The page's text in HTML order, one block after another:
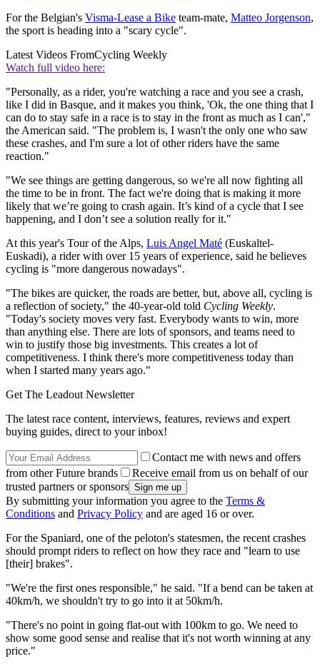
For the Belgian's Visma-Lease a Bike team-mate, Matteo Jorgenson,
the sport is heading into a "scary cycle".
Latest Videos FromCycling Weekly
Watch full video here:
"Personally, as a rider, you're watching a race and you see a crash,
like I did in Basque, and it makes you think, 'Ok, the one thing that I
can do to stay safe in a race is to stay in the front as much as I can',"
the American said. "The problem is, I wasn't the only one who saw
these crashes, and I'm sure a lot of other riders have the same
reaction."
"We see things are getting dangerous, so we're all now fighting all
the time to be in front. The fact we're doing that is making it more
likely that we’re going to crash again. It’s kind of a cycle that I see
happening, and I don’t see a solution really for it."
At this year's Tour of the Alps, Luis Angel Maté (Euskaltel-
Euskadi), a rider with over 15 years of experience, said he believes
cycling is "more dangerous nowadays".
"The bikes are quicker, the roads are better, but, above all, cycling is
a reflection of society," the 40-year-old told Cycling Weekly.
"Today's society moves very fast. Everybody wants to win, more
than anything else. There are lots of sponsors, and teams need to
win to justify those big investments. This creates a lot of
competitiveness. I think there's more competitiveness today than
when I started many years ago."
Get The Leadout Newsletter
The latest race content, interviews, features, reviews and expert
buying guides, direct to your inbox!
Contact me with news and offers
from other Future brands
Receive email from us on behalf of our
trusted partners or sponsors
By submitting your information you agree to the Terms &
Conditions and Privacy Policy and are aged 16 or over.
For the Spaniard, one of the peloton's statesmen, the recent crashes
should prompt riders to reflect on how they race and "learn to use
[their] brakes".
"We're the first ones responsible," he said. "If a bend can be taken at
40km/h, we shouldn't try to go into it at 50km/h.
"There's no point in going flat-out with 100km to go. We need to
show some good sense and realise that it's not worth winning at any
price."